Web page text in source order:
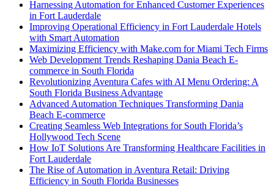
Harnessing Automation for Enhanced Customer Experiences
in Fort Lauderdale
Improving Operational Efficiency in Fort Lauderdale Hotels
with Smart Automation
Maximizing Efficiency with Make.com for Miami Tech Firms
Web Development Trends Reshaping Dania Beach E-
commerce in South Florida
Revolutionizing Aventura Cafes with AI Menu Ordering: A
South Florida Business Advantage
Advanced Automation Techniques Transforming Dania
Beach E-commerce
Creating Seamless Web Integrations for South Florida’s
Hollywood Tech Scene
How IoT Solutions Are Transforming Healthcare Facilities in
Fort Lauderdale
The Rise of Automation in Aventura Retail: Driving
Efficiency in South Florida Businesses